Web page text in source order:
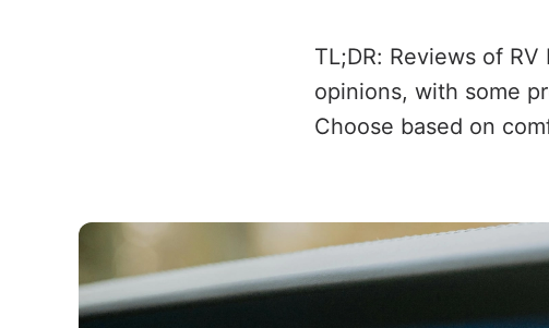
TL;DR: Reviews of
opinions, with some
Choose based on